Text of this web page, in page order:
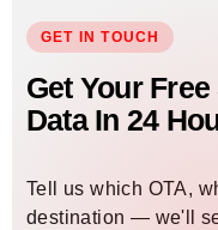
GET IN TOUCH
Get Your
Data In 24
Tell us which OTA,
destination — we'll